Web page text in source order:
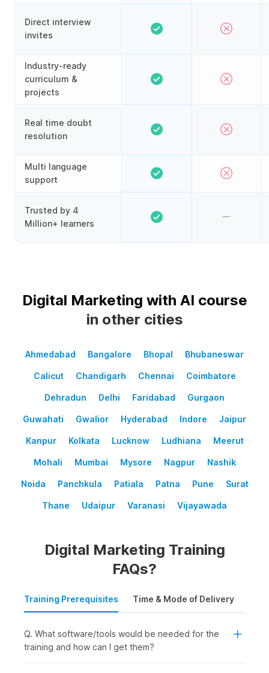
Direct interview
invites
Industry-ready
curriculum &
projects
Real time doubt
resolution
Multi language
support
Trusted by 4
Million+ learners
Digital Marketing with AI course
in other cities
Ahmedabad Bangalore Bhopal Bhubaneswar
Calicut Chandigarh Chennai Coimbatore
Dehradun Delhi Faridabad Gurgaon
Guwahati Gwalior Hyderabad Indore Jaipur
Kanpur Kolkata Lucknow Ludhiana Meerut
Mohali Mumbai Mysore Nagpur Nashik
Noida Panchkula Patiala Patna Pune Surat
Thane Udaipur Varanasi Vijayawada
Digital Marketing Training
FAQs?
Training Prerequisites Time & Mode of Delivery
Q. What software/tools would be needed for the
training and how can I get them?